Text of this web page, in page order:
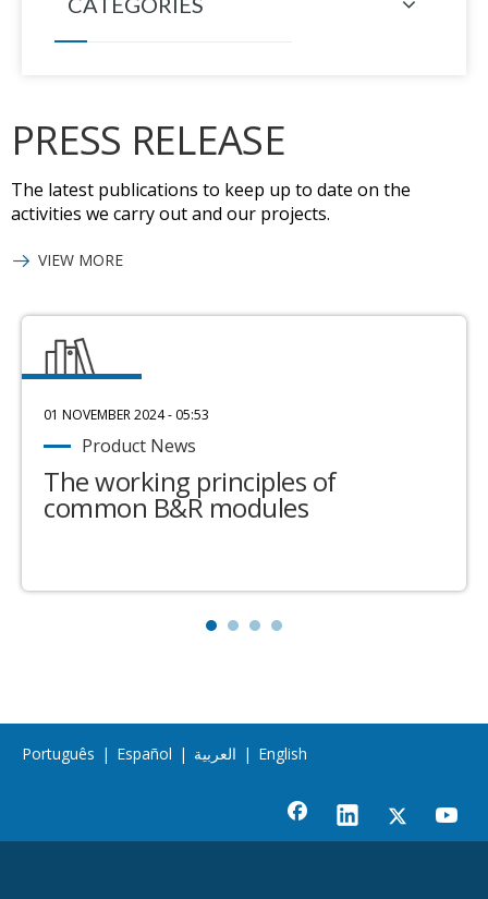
PRESS RELEASE
The latest publications to keep up to date on the
activities we carry out and our projects.
VIEW MORE
01 NOVEMBER 2024 - 05:53
Product News
The working principles of
common B&R modules
Português | Español | العربية | English